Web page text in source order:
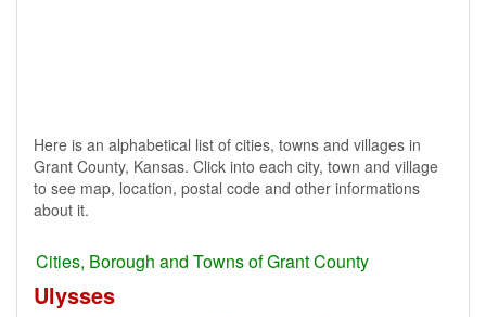
Here is an alphabetical list of cities, towns and villages in
Grant County, Kansas. Click into each city, town and village
to see map, location, postal code and other informations
about it.
Cities, Borough and Towns of Grant County
Ulysses